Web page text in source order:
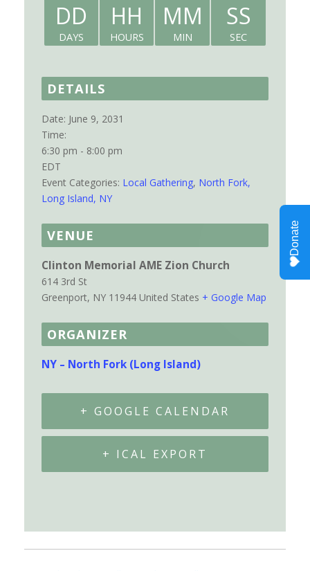
DD
DAYS
HH
HOURS
MM
MIN
SS
SEC
DETAILS
Date: June 9, 2031
Time:
6:30 pm - 8:00 pm
EDT
Event Categories: Local Gathering, North Fork,
Long Island, NY
VENUE
Clinton Memorial AME Zion Church
614 3rd St
Greenport, NY 11944 United States + Google Map
ORGANIZER
NY – North Fork (Long Island)
+ GOOGLE CALENDAR
+ ICAL EXPORT